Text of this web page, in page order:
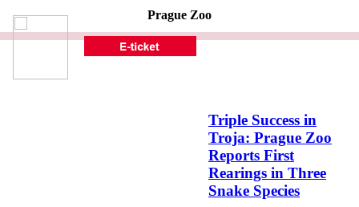
Prague Zoo
Triple Success in
Troja: Prague Zoo
Reports First
Rearings in Three
Snake Species